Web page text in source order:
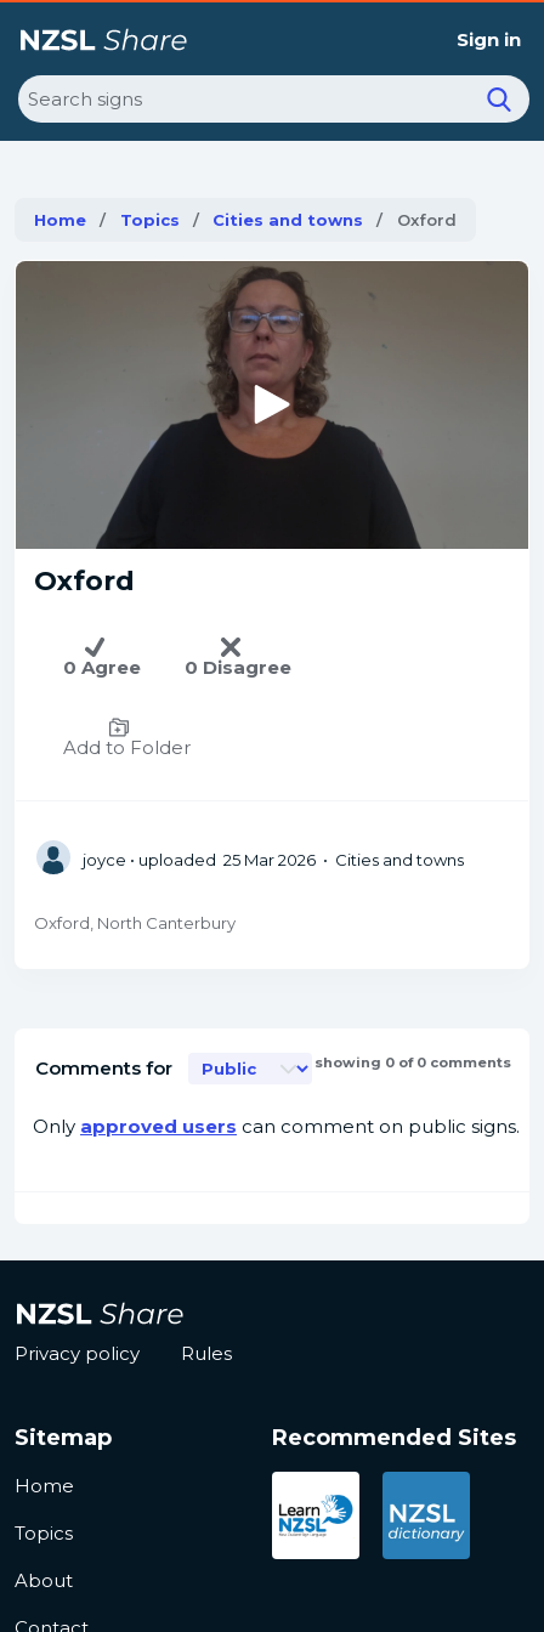
Sign in
Search
Home Topics Cities and towns Current:
Oxford
Oxford
0 Agree 0 Disagree
Add to Folder
joyce • uploaded 25 Mar 2026 • Cities and towns
Oxford, North Canterbury
Comments for showing 0 of 0 comments
Only approved users can comment on public signs.
Privacy policy Rules
Sitemap
Home
Topics
About
Recommended Sites